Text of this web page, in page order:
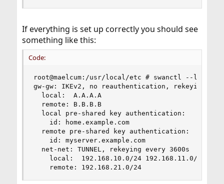
If everything is set up correctly you should see
something like this:
Code:
root@maelcum:/usr/local/etc # swanctl --list-
gw-gw: IKEv2, no reauthentication, rekeying
  local:  A.A.A.A
  remote: B.B.B.B
  local pre-shared key authentication:
    id: home.example.com
  remote pre-shared key authentication:
    id: myserver.example.com
  net-net: TUNNEL, rekeying every 3600s
    local:  192.168.10.0/24 192.168.11.0/24
    remote: 192.168.21.0/24